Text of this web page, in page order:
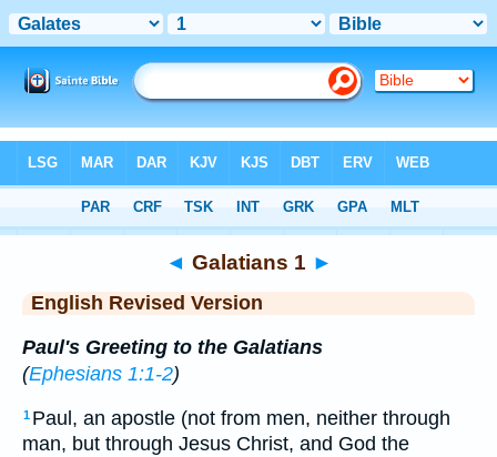
> Galatians 1
◄ Galatians 1 ►
English Revised Version
Paul's Greeting to the Galatians
(Ephesians 1:1-2)
1 Paul, an apostle (not from men, neither through
man, but through Jesus Christ, and God the